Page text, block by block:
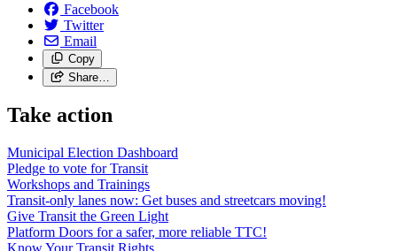
Facebook
Twitter
Email
Copy
Share…
Take action
Municipal Election Dashboard
Pledge to vote for Transit
Workshops and Trainings
Transit-only lanes now: Get buses and streetcars moving!
Give Transit the Green Light
Platform Doors for a safer, more reliable TTC!